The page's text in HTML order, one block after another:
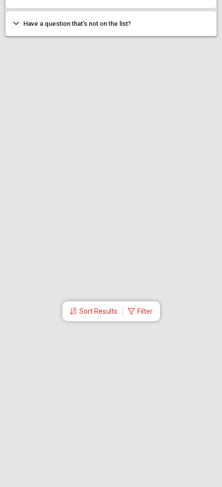
Sort Results Filter
Have a question that’s not on the list?